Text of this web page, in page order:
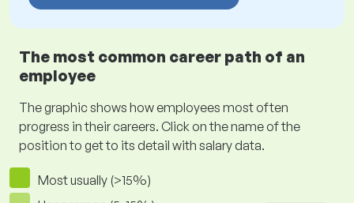
The most common career path of an
employee
The graphic shows how employees most often
progress in their careers. Click on the name of the
position to get to its detail with salary data.
Most usually (>15%)